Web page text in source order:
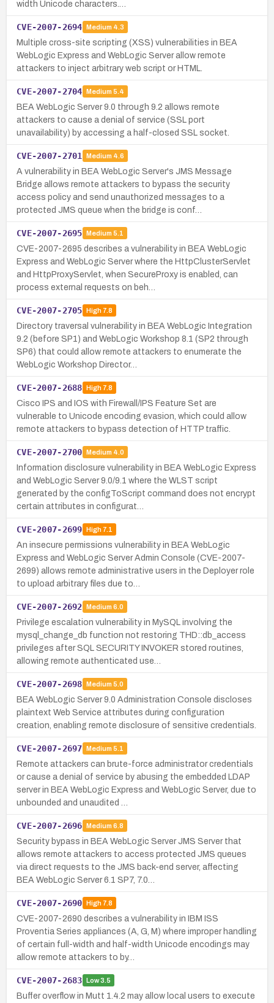
width Unicode characters.…
CVE-2007-2694 Medium 4.3
Multiple cross-site scripting (XSS) vulnerabilities in BEA
WebLogic Express and WebLogic Server allow remote
attackers to inject arbitrary web script or HTML.
CVE-2007-2704 Medium 5.4
BEA WebLogic Server 9.0 through 9.2 allows remote
attackers to cause a denial of service (SSL port
unavailability) by accessing a half-closed SSL socket.
CVE-2007-2701 Medium 4.6
A vulnerability in BEA WebLogic Server's JMS Message
Bridge allows remote attackers to bypass the security
access policy and send unauthorized messages to a
protected JMS queue when the bridge is conf…
CVE-2007-2695 Medium 5.1
CVE-2007-2695 describes a vulnerability in BEA WebLogic
Express and WebLogic Server where the HttpClusterServlet
and HttpProxyServlet, when SecureProxy is enabled, can
process external requests on beh…
CVE-2007-2705 High7.8
Directory traversal vulnerability in BEA WebLogic Integration
9.2 (before SP1) and WebLogic Workshop 8.1 (SP2 through
SP6) that could allow remote attackers to enumerate the
WebLogic Workshop Director…
CVE-2007-2688 High7.8
Cisco IPS and IOS with Firewall/IPS Feature Set are
vulnerable to Unicode encoding evasion, which could allow
remote attackers to bypass detection of HTTP traffic.
CVE-2007-2700 Medium 4.0
Information disclosure vulnerability in BEA WebLogic Express
and WebLogic Server 9.0/9.1 where the WLST script
generated by the configToScript command does not encrypt
certain attributes in configurat…
CVE-2007-2699 High7.1
An insecure permissions vulnerability in BEA WebLogic
Express and WebLogic Server Admin Console (CVE-2007-
2699) allows remote administrative users in the Deployer role
to upload arbitrary files due to…
CVE-2007-2692 Medium 6.0
Privilege escalation vulnerability in MySQL involving the
mysql_change_db function not restoring THD::db_access
privileges after SQL SECURITY INVOKER stored routines,
allowing remote authenticated use…
CVE-2007-2698 Medium 5.0
BEA WebLogic Server 9.0 Administration Console discloses
plaintext Web Service attributes during configuration
creation, enabling remote disclosure of sensitive credentials.
CVE-2007-2697 Medium 5.1
Remote attackers can brute-force administrator credentials
or cause a denial of service by abusing the embedded LDAP
server in BEA WebLogic Express and WebLogic Server, due to
unbounded and unaudited …
CVE-2007-2696 Medium 6.8
Security bypass in BEA WebLogic Server JMS Server that
allows remote attackers to access protected JMS queues
via direct requests to the JMS back-end server, affecting
BEA WebLogic Server 6.1 SP7, 7.0…
CVE-2007-2690 High7.8
CVE-2007-2690 describes a vulnerability in IBM ISS
Proventia Series appliances (A, G, M) where improper handling
of certain full-width and half-width Unicode encodings may
allow remote attackers to by…
CVE-2007-2683 Low3.5
Buffer overflow in Mutt 1.4.2 may allow local users to execute